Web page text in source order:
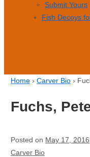
Submit Yours
Fish Decoys
Home › Carver Bio ›
Fuchs,
Posted on May 17, 2016
Carver Bio